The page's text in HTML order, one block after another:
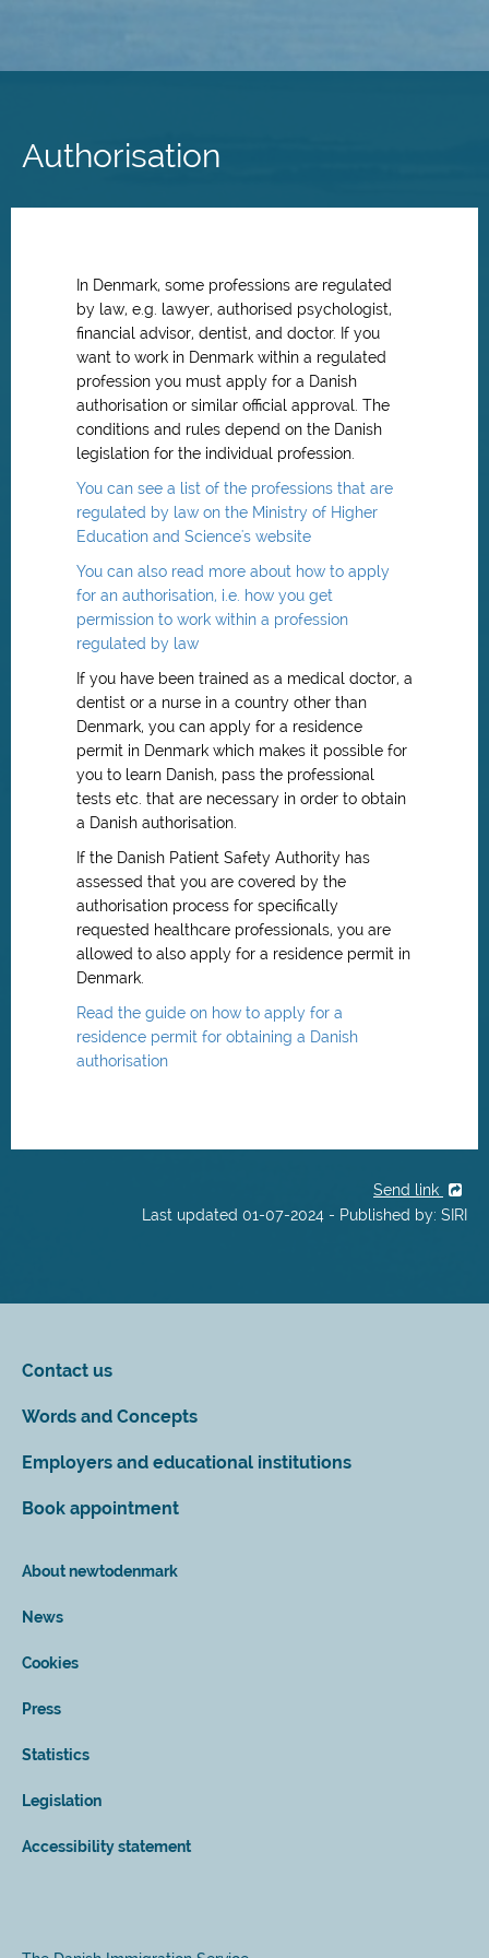
content
Authorisation
In Denmark, some professions are regulated
by law, e.g. lawyer, authorised psychologist,
financial advisor, dentist, and doctor. If you
want to work in Denmark within a regulated
profession you must apply for a Danish
authorisation or similar official approval. The
conditions and rules depend on the Danish
legislation for the individual profession.
You can see a list of the professions that are
regulated by law on the Ministry of Higher
Education and Science's website
You can also read more about how to apply
for an authorisation, i.e. how you get
permission to work within a profession
regulated by law
If you have been trained as a medical doctor, a
dentist or a nurse in a country other than
Denmark, you can apply for a residence
permit in Denmark which makes it possible for
you to learn Danish, pass the professional
tests etc. that are necessary in order to obtain
a Danish authorisation.
If the Danish Patient Safety Authority has
assessed that you are covered by the
authorisation process for specifically
requested healthcare professionals, you are
allowed to also apply for a residence permit in
Denmark.
Read the guide on how to apply for a
residence permit for obtaining a Danish
authorisation
Send link
Last updated 01-07-2024 - Published by: SIRI
Contact us
Words and Concepts
Employers and educational institutions
Book appointment
About newtodenmark
News
Cookies
Press
Statistics
Legislation
Accessibility statement